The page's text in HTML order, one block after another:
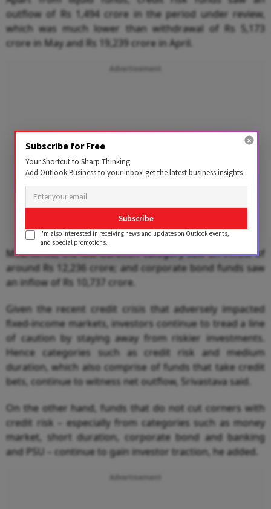
outflow of Rs 1,494 crore in the period under review,
which was much lower than withdrawal of Rs 5,173
crore in May and Rs 19,239 crore in April.
Advertisement
Meanwhile, the low-duration category saw an inflow of
around Rs 12,236 crore; and corporate bond funds saw
an inflow of Rs 10,737 crore.
Given the recent credit crisis that adversely impacted
fixed-income markets, investors continue to tread a line
of caution by staying away from riskier investments.
Hence categories such as credit risk and medium
duration, which also comprise of funds that take credit
bets, continue to witness net outflow, Srivastava said.
On the other hand, funds that do not cut corners with
credit risk – especially from categories such as money
market, short duration, corporate bond and banking
and PSU – continue to gain investor traction, he added.
Advertisement
Subscribe for Free
Your Shortcut to Sharp Thinking
Add Outlook Business to your inbox-get the latest business insights
Subscribe
I'm also interested in receiving news and updates on Outlook events,
and special promotions.